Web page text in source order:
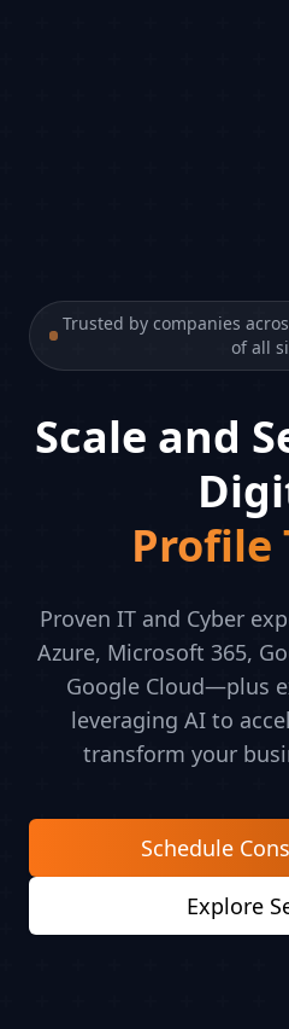
Trusted by companies
of all
Scale and
Profile
Proven IT and Cyber
Azure, Microsoft 365,
Google Cloud—plus
leveraging AI to
transform your
Schedule
Explore